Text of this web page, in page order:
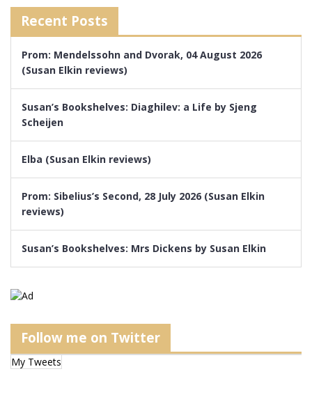
Recent Posts
Prom: Mendelssohn and Dvorak, 04 August 2026
(Susan Elkin reviews)
Susan’s Bookshelves: Diaghilev: a Life by Sjeng
Scheijen
Elba (Susan Elkin reviews)
Prom: Sibelius’s Second, 28 July 2026 (Susan Elkin
reviews)
Susan’s Bookshelves: Mrs Dickens by Susan Elkin
Follow me on Twitter
My Tweets